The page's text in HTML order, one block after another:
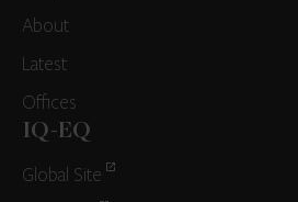
About
Latest
Offices
IQ-EQ
Global Site